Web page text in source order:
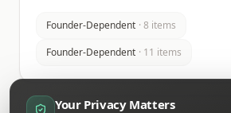
Your Privacy Matters
Founder-Dependent · 8 items
Founder-Dependent · 11 items